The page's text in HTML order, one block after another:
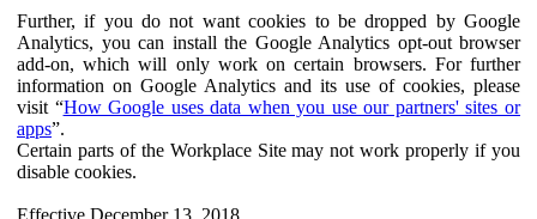
Further, if you do not want cookies to be dropped by Google
Analytics, you can install the Google Analytics opt-out browser
add-on, which will only work on certain browsers. For further
information on Google Analytics and its use of cookies, please
visit “How Google uses data when you use our partners' sites or
apps”.
Certain parts of the Workplace Site may not work properly if you
disable cookies.
Effective December 13, 2018